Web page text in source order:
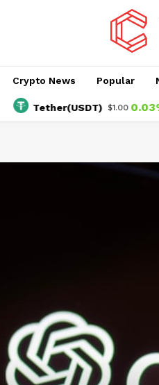
Crypto News Popular
Tether(USDT) $1.00 0.03%